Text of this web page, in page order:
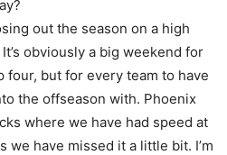
out the season on a high
obviously a big weekend for
four, but for every team to have
the offseason with. Phoenix
where we have had speed at
we have missed it a little bit. I’m